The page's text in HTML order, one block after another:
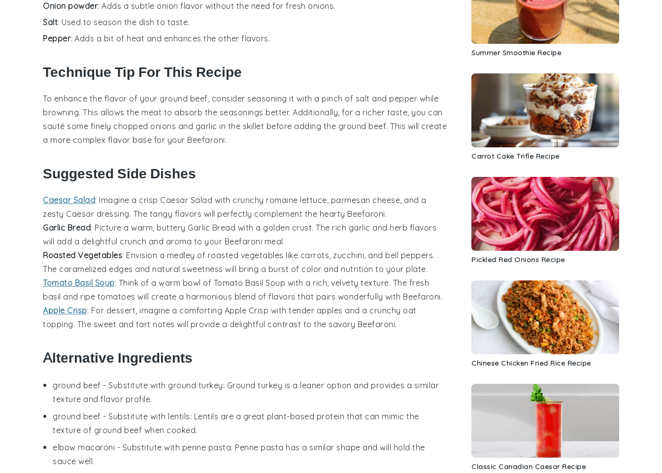
Onion powder: Adds a subtle onion flavor without the need for fresh onions.
Salt: Used to season the dish to taste.
Pepper: Adds a bit of heat and enhances the other flavors.
Technique Tip For This Recipe
To enhance the flavor of your ground beef, consider seasoning it with a pinch of salt and pepper while
browning. This allows the meat to absorb the seasonings better. Additionally, for a richer taste, you can
sauté some finely chopped onions and garlic in the skillet before adding the ground beef. This will create
a more complex flavor base for your Beefaroni.
Suggested Side Dishes
Caesar Salad: Imagine a crisp Caesar Salad with crunchy romaine lettuce, parmesan cheese, and a
zesty Caesar dressing. The tangy flavors will perfectly complement the hearty Beefaroni.
Garlic Bread: Picture a warm, buttery Garlic Bread with a golden crust. The rich garlic and herb flavors
will add a delightful crunch and aroma to your Beefaroni meal.
Roasted Vegetables: Envision a medley of roasted vegetables like carrots, zucchini, and bell peppers.
The caramelized edges and natural sweetness will bring a burst of color and nutrition to your plate.
Tomato Basil Soup: Think of a warm bowl of Tomato Basil Soup with a rich, velvety texture. The fresh
basil and ripe tomatoes will create a harmonious blend of flavors that pairs wonderfully with Beefaroni.
Apple Crisp: For dessert, imagine a comforting Apple Crisp with tender apples and a crunchy oat
topping. The sweet and tart notes will provide a delightful contrast to the savory Beefaroni.
Alternative Ingredients
ground beef - Substitute with ground turkey: Ground turkey is a leaner option and provides a similar
texture and flavor profile.
ground beef - Substitute with lentils: Lentils are a great plant-based protein that can mimic the
texture of ground beef when cooked.
elbow macaroni - Substitute with penne pasta: Penne pasta has a similar shape and will hold the
sauce well.
Summer Smoothie Recipe
Carrot Cake Trifle Recipe
Pickled Red Onions Recipe
Chinese Chicken Fried Rice Recipe
Classic Canadian Caesar Recipe